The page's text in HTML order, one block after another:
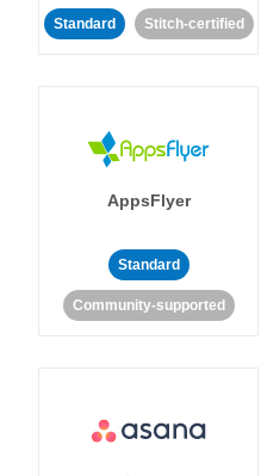
Standard Stitch-certified
AppsFlyer
Standard
Community-supported